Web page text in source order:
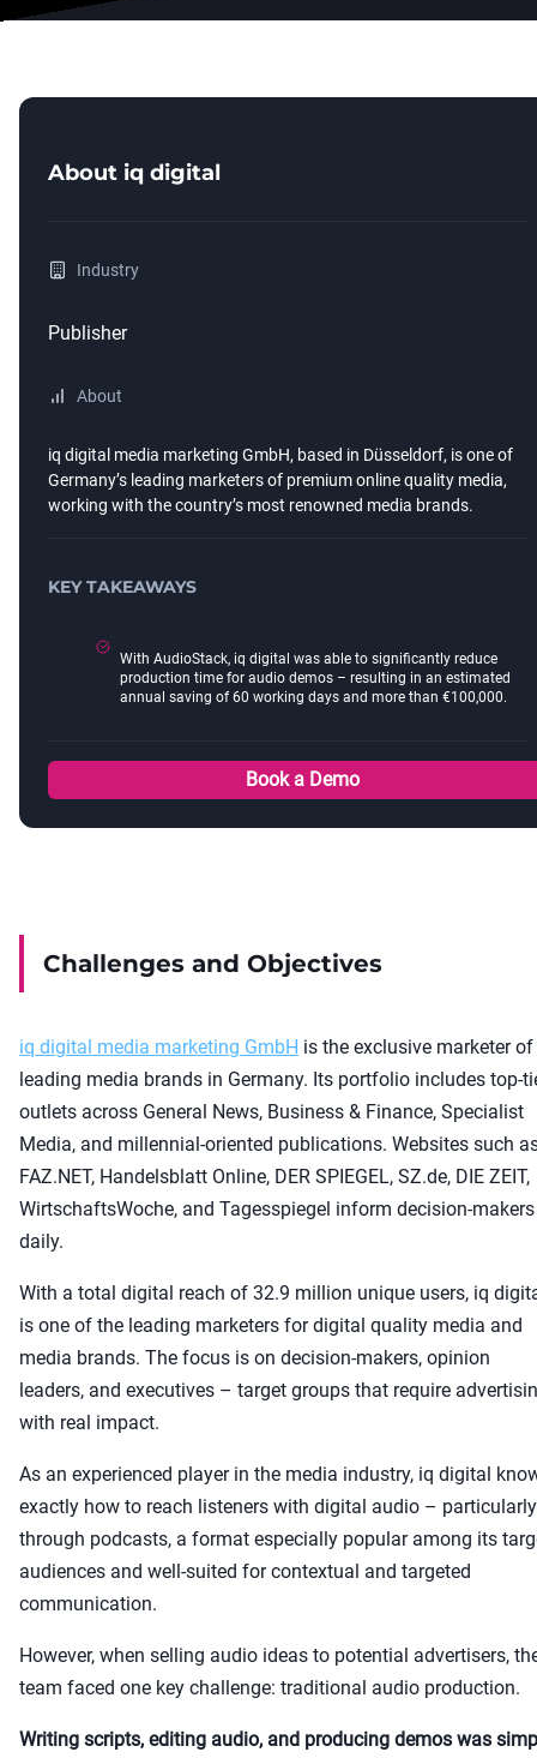
About iq digital
Industry
Publisher
About
iq digital media marketing GmbH, based in Düsseldorf, is one of
Germany’s leading marketers of premium online quality media,
working with the country’s most renowned media brands.
KEY TAKEAWAYS
With AudioStack, iq digital was able to significantly reduce
production time for audio demos – resulting in an estimated
annual saving of 60 working days and more than €100,000.
Book a Demo
Challenges and Objectives
iq digital media marketing GmbH is the exclusive marketer of
leading media brands in Germany. Its portfolio includes top-
outlets across General News, Business & Finance, Specialist
Media, and millennial-oriented publications. Websites such
FAZ.NET, Handelsblatt Online, DER SPIEGEL, SZ.de, DIE ZEIT,
WirtschaftsWoche, and Tagesspiegel inform decision-makers
daily.
With a total digital reach of 32.9 million unique users, iq
is one of the leading marketers for digital quality media and
media brands. The focus is on decision-makers, opinion
leaders, and executives – target groups that require
with real impact.
As an experienced player in the media industry, iq digital
exactly how to reach listeners with digital audio – particularly
through podcasts, a format especially popular among its
audiences and well-suited for contextual and targeted
communication.
However, when selling audio ideas to potential advertisers,
team faced one key challenge: traditional audio production.
Writing scripts, editing audio, and producing demos was